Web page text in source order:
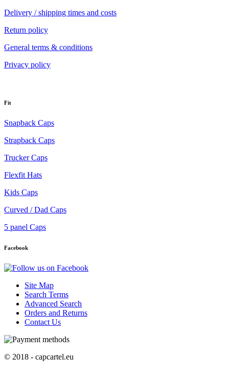
Delivery / shipping times and costs
Return policy
General terms & conditions
Privacy policy
Fit
Snapback Caps
Strapback Caps
Trucker Caps
Flexfit Hats
Kids Caps
Curved / Dad Caps
5 panel Caps
Facebook
Site Map
Search Terms
Advanced Search
Orders and Returns
Contact Us
© 2018 - capcartel.eu